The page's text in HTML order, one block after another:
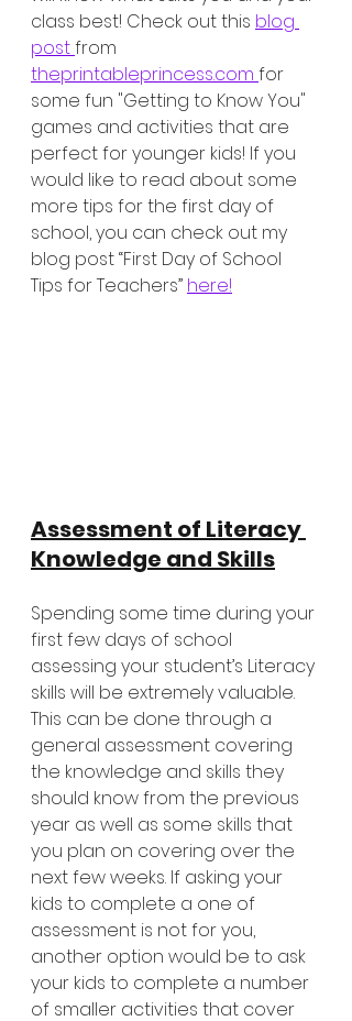
class best! Check out this blog
post from
theprintableprincess.com for
some fun "Getting to Know You"
games and activities that are
perfect for younger kids! If you
would like to read about some
more tips for the first day of
school, you can check out my
blog post “First Day of School
Tips for Teachers” here!
Assessment of Literacy
Knowledge and Skills
Spending some time during your
first few days of school
assessing your student’s Literacy
skills will be extremely valuable.
This can be done through a
general assessment covering
the knowledge and skills they
should know from the previous
year as well as some skills that
you plan on covering over the
next few weeks. If asking your
kids to complete a one of
assessment is not for you,
another option would be to ask
your kids to complete a number
of smaller activities that cover